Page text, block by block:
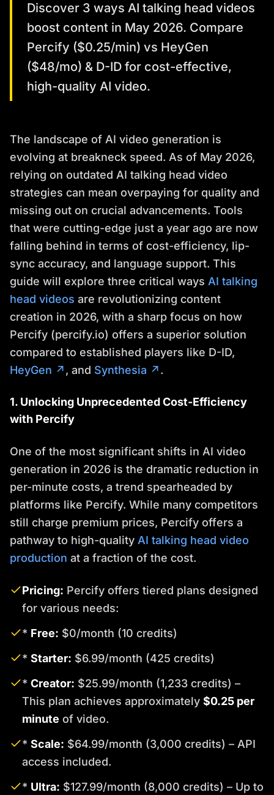
Discover 3 ways AI talking head videos
boost content in May 2026. Compare
Percify ($0.25/min) vs HeyGen
($48/mo) & D-ID for cost-effective,
high-quality AI video.
The landscape of AI video generation is
evolving at breakneck speed. As of May 2026,
relying on outdated AI talking head video
strategies can mean overpaying for quality and
missing out on crucial advancements. Tools
that were cutting-edge just a year ago are now
falling behind in terms of cost-efficiency, lip-
sync accuracy, and language support. This
guide will explore three critical ways AI talking
head videos are revolutionizing content
creation in 2026, with a sharp focus on how
Percify (percify.io) offers a superior solution
compared to established players like D-ID,
HeyGen ↗, and Synthesia ↗.
1. Unlocking Unprecedented Cost-Efficiency
with Percify
One of the most significant shifts in AI video
generation in 2026 is the dramatic reduction in
per-minute costs, a trend spearheaded by
platforms like Percify. While many competitors
still charge premium prices, Percify offers a
pathway to high-quality AI talking head video
production at a fraction of the cost.
Pricing: Percify offers tiered plans designed
for various needs:
* Free: $0/month (10 credits)
* Starter: $6.99/month (425 credits)
* Creator: $25.99/month (1,233 credits) –
This plan achieves approximately $0.25 per
minute of video.
* Scale: $64.99/month (3,000 credits) – API
access included.
* Ultra: $127.99/month (8,000 credits) – Up to